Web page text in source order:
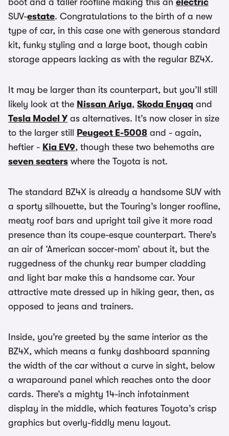
boot and a taller roofline making this an electric
SUV-estate. Congratulations to the birth of a new
type of car, in this case one with generous standard
kit, funky styling and a large boot, though cabin
storage appears lacking as with the regular BZ4X.
It may be larger than its counterpart, but you’ll still
likely look at the Nissan Ariya, Skoda Enyaq and
Tesla Model Yas alternatives. It’s now closer in size
to the larger still
Peugeot E-5008 and - again,
heftier - Kia EV9, though these two behemoths are
seven seaters where the Toyota is not.
The standard BZ4X is already a handsome SUV with
a sporty silhouette, but the Touring’s longer roofline,
meaty roof bars and upright tail give it more road
presence than its coupe-esque counterpart. There’s
an air of ‘American soccer-mom’ about it, but the
ruggedness of the chunky rear bumper cladding
and light bar make this a handsome car. Your
attractive mate dressed up in hiking gear, then, as
opposed to jeans and trainers.
Inside, you’re greeted by the same interior as the
BZ4X, which means a funky dashboard spanning
the width of the car without a curve in sight, below
a wraparound panel which reaches onto the door
cards. There’s a mighty 14-inch infotainment
display in the middle, which features Toyota’s crisp
graphics but overly-fiddly menu layout.